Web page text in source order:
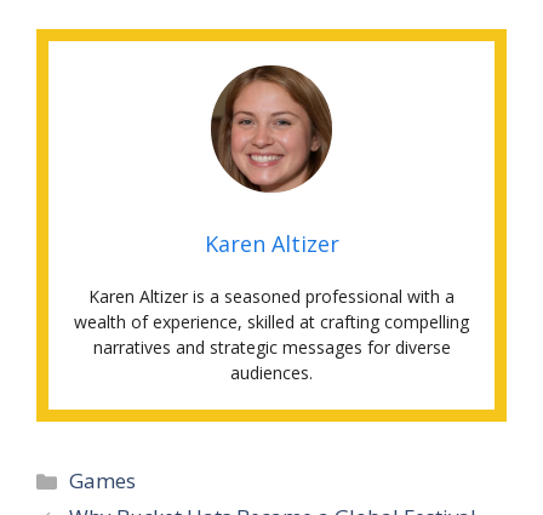
Karen Altizer
Karen Altizer is a seasoned professional with a
wealth of experience, skilled at crafting compelling
narratives and strategic messages for diverse
audiences.
Categories
Games